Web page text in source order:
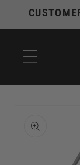
Skip to
information